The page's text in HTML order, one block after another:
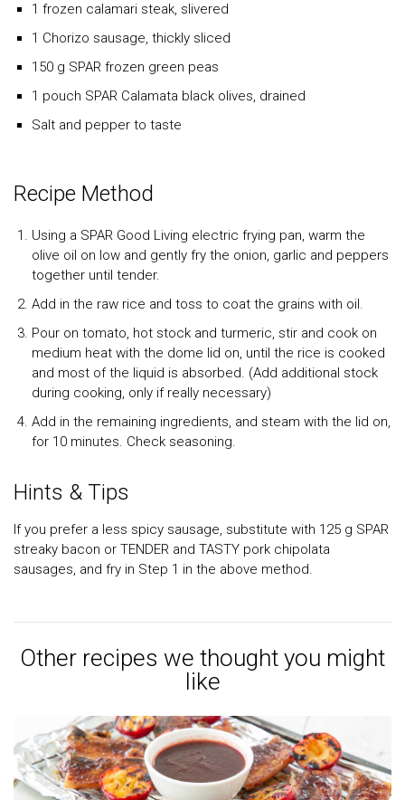
1 frozen calamari steak, slivered
1 Chorizo sausage, thickly sliced
150 g SPAR frozen green peas
1 pouch SPAR Calamata black olives, drained
Salt and pepper to taste
Recipe Method
Using a SPAR Good Living electric frying pan, warm the
olive oil on low and gently fry the onion, garlic and peppers
together until tender.
Add in the raw rice and toss to coat the grains with oil.
Pour on tomato, hot stock and turmeric, stir and cook on
medium heat with the dome lid on, until the rice is cooked
and most of the liquid is absorbed. (Add additional stock
during cooking, only if really necessary)
Add in the remaining ingredients, and steam with the lid on,
for 10 minutes. Check seasoning.
Hints & Tips
If you prefer a less spicy sausage, substitute with 125 g SPAR
streaky bacon or TENDER and TASTY pork chipolata
sausages, and fry in Step 1 in the above method.
Other recipes we thought you might
like